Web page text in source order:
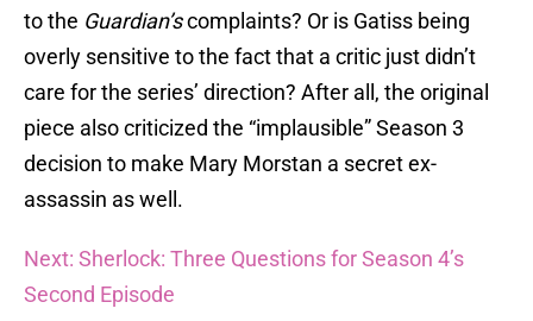
to the Guardian’scomplaints? Or is Gatiss being
overly sensitive to the fact that a critic just didn’t
care for the series’ direction? After all, the original
piece also criticized the “implausible” Season 3
decision to make Mary Morstan a secret ex-
assassin as well.
Next: Sherlock: Three Questions for Season 4’s
Second Episode